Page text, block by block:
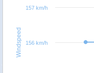
Windspeed 156 km/h
157 km/h